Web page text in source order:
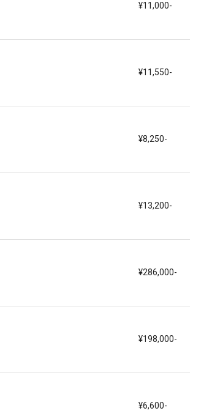
¥11,000-
¥11,550-
¥8,250-
¥13,200-
¥286,000-
¥198,000-
¥6,600-